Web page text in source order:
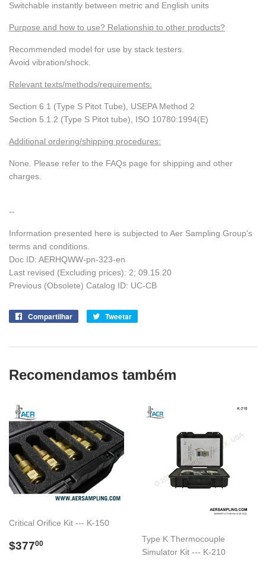
Switchable instantly between metric and English units
Purpose and how to use? Relationship to other products?
Recommended model for use by stack testers.
Avoid vibration/shock.
Relevant texts/methods/requirements:
Section 6.1 (Type S Pitot Tube), USEPA Method 2
Section 5.1.2 (Type S Pitot tube), ISO 10780:1994(E)
Additional ordering/shipping procedures:
None. Please refer to the FAQs page for shipping and other
charges.
--
Information presented here is subjected to Aer Sampling Group's
terms and conditions.
Doc ID: AERHQWW-pn-323-en
Last revised (Excluding prices): 2; 09.15.20
Previous (Obsolete) Catalog ID: UC-CB
Compartilhar
CompartilheTweetar
Recomendamos também
Critical Orifice Kit --- K-150
Preço
$37700
Type K Thermocouple
Simulator Kit --- K-210